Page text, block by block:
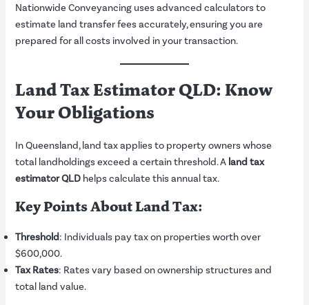
Nationwide Conveyancing uses advanced calculators to
estimate land transfer fees accurately, ensuring you are
prepared for all costs involved in your transaction.
Land Tax Estimator QLD: Know
Your Obligations
In Queensland, land tax applies to property owners whose
total landholdings exceed a certain threshold. A land tax
estimator QLD helps calculate this annual tax.
Key Points About Land Tax:
Threshold: Individuals pay tax on properties worth over
$600,000.
Tax Rates: Rates vary based on ownership structures and
total land value.